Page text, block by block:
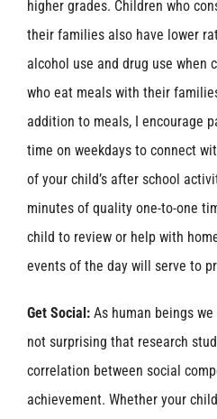
higher grades. Children who
their families also have lower
alcohol use and drug use when
who eat meals with their
addition to meals, I encourage
time on weekdays to connect
of your child’s after school
minutes of quality one-to-one
child to review or help with
events of the day will serve to
Get Social: As human beings
not surprising that research
correlation between social
achievement. Whether your